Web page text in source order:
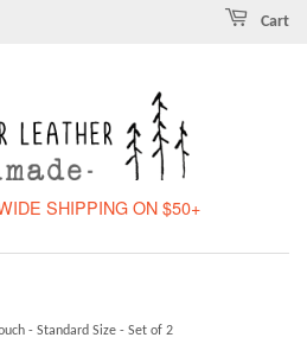
Cart
SHIPPING ON $50+
- Standard Size - Set of 2